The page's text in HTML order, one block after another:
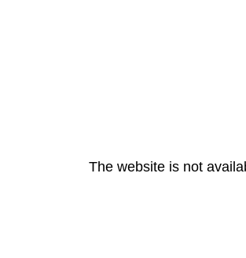
The website is not